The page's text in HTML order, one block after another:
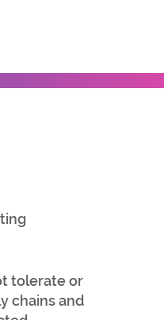
tolerate or
chains and